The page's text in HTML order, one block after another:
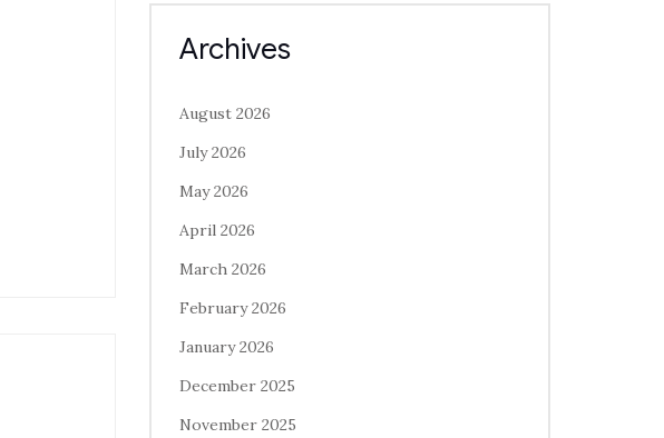
Archives
August 2026
July 2026
May 2026
April 2026
March 2026
February 2026
January 2026
December 2025
November 2025